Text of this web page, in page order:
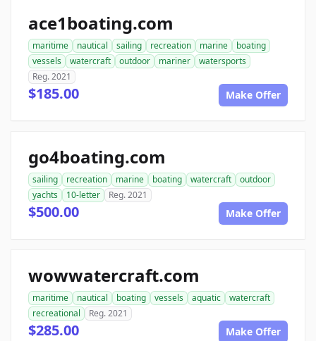
ace1boating.com
maritime nautical sailing recreation marine
boating
vessels
watercraft outdoor mariner
watersports
Reg. 2021
$185.00 Make Offer
go4boating.com
sailing recreation marine boating watercraft
outdoor
yachts
10-letter Reg. 2021
$500.00 Make Offer
wowwatercraft.com
maritime nautical boating vessels aquatic
watercraft
recreational
Reg. 2021
$285.00 Make Offer